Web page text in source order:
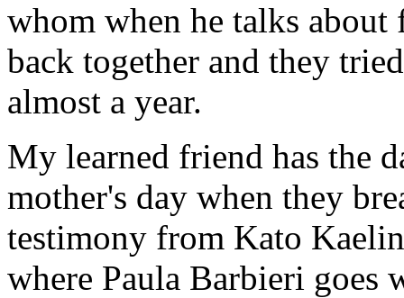
whom when he talks about
back together and they
almost a year.
My learned friend has the
mother's day when they
testimony from Kato
where Paula Barbieri goes